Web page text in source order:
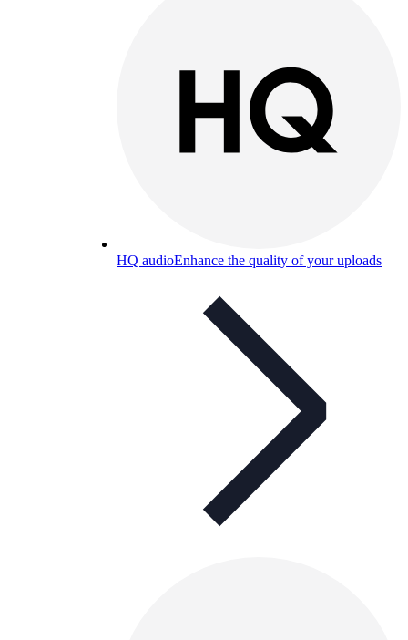
HQ audioEnhance the quality of your uploads